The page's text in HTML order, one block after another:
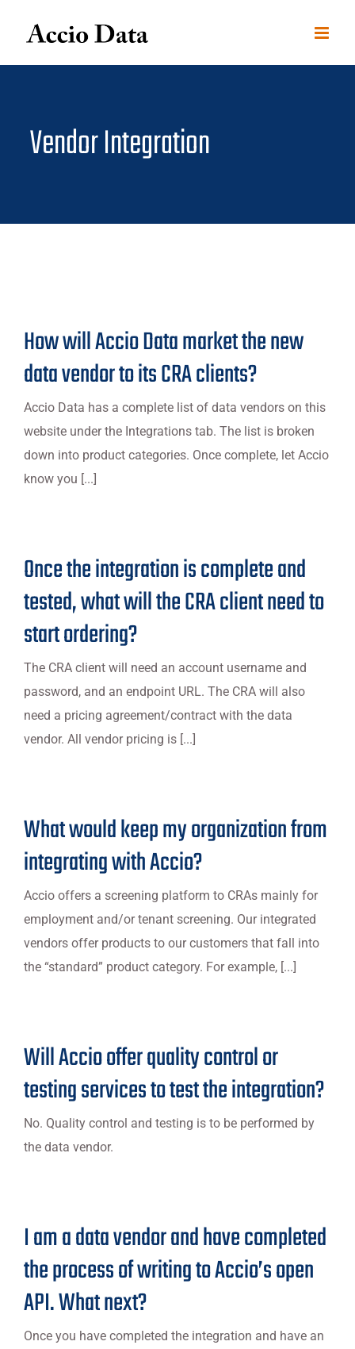
Vendor Integration
How will Accio Data market the new
data vendor to its CRA clients?
Accio Data has a complete list of data vendors on this
website under the Integrations tab. The list is broken
down into product categories. Once complete, let Accio
know you [...]
Once the integration is complete and
tested, what will the CRA client need to
start ordering?
The CRA client will need an account username and
password, and an endpoint URL. The CRA will also
need a pricing agreement/contract with the data
vendor. All vendor pricing is [...]
What would keep my organization from
integrating with Accio?
Accio offers a screening platform to CRAs mainly for
employment and/or tenant screening. Our integrated
vendors offer products to our customers that fall into
the “standard” product category. For example, [...]
Will Accio offer quality control or
testing services to test the integration?
No. Quality control and testing is to be performed by
the data vendor.
I am a data vendor and have completed
the process of writing to Accio’s open
API. What next?
Once you have completed the integration and have an